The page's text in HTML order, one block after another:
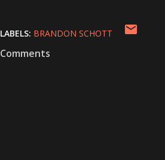
LABELS: BRANDON SCHOTT
Comments